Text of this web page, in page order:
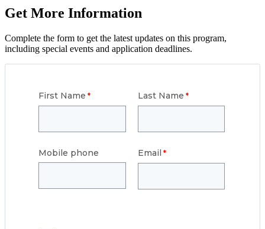
Get More Information
Complete the form to get the latest updates on this program,
including special events and application deadlines.
First Name Last Name
Mobile phone Email